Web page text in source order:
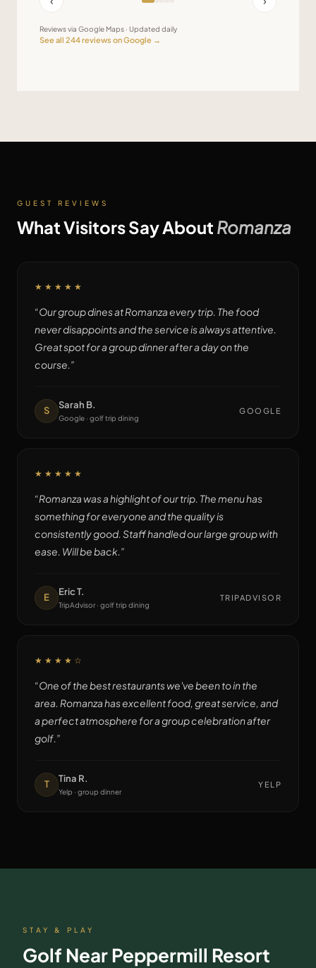
Reviews via Google Maps · Updated daily
See all 244reviews on Google →
GUEST REVIEWS
What Visitors Say About Romanza
★★★★★
“Our group dines at Romanza every trip. The food
never disappoints and the service is always attentive.
Great spot for a group dinner after a day on the
course. ”
S
Sarah B.
Google · golf trip dining
GOOGLE
★★★★★
“Romanza was a highlight of our trip. The menu has
something for everyone and the quality is
consistently good. Staff handled our large group with
ease. Will be back. ”
E
Eric T.
TripAdvisor · golf trip dining
TRIPADVISOR
★★★★ ☆
“One of the best restaurants we've been to in the
area. Romanza has excellent food, great service, and
a perfect atmosphere for a group celebration after
golf. ”
T
Tina R.
Yelp · group dinner
YELP
STAY & PLAY
Golf NearPeppermill Resort